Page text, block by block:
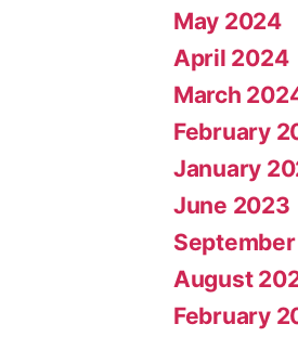
May 2024
April 2024
March
February
January
June 2023
August
February